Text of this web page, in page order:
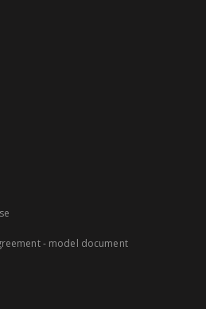
- model document